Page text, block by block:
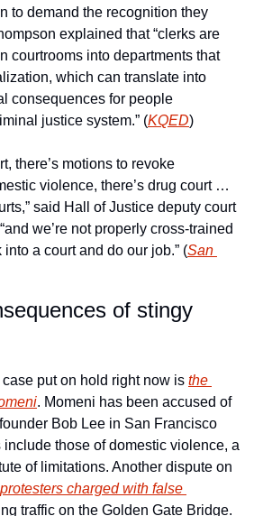
to demand the recognition they
explained that “clerks are
courtrooms into departments that
which can translate into
consequences for people
justice system.” (KQED)
there’s motions to revoke
violence, there’s drug court …
said Hall of Justice deputy court
we’re not properly cross-trained
a court and do our job.” (San
of stingy
put on hold right now is the
. Momeni has been accused of
Bob Lee in San Francisco
include those of domestic violence, a
of limitations. Another dispute on
charged with false
traffic on the Golden Gate Bridge.